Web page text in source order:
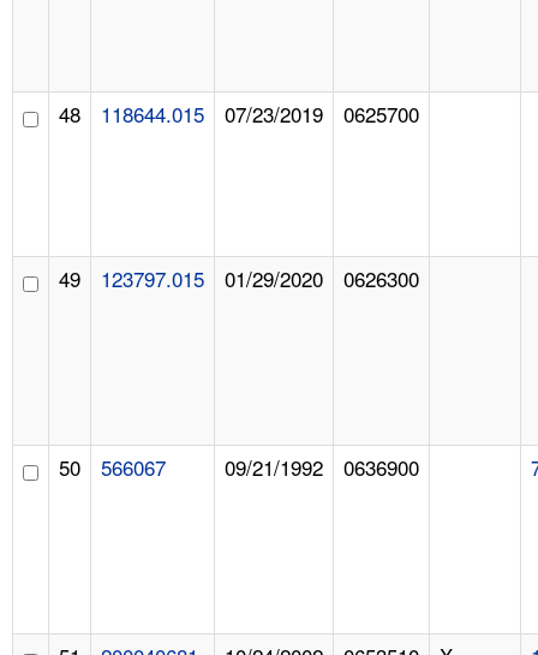
48 118644.015 07/23/2019 0625700
49 123797.015 01/29/2020 0626300
50 566067 09/21/1992 0636900